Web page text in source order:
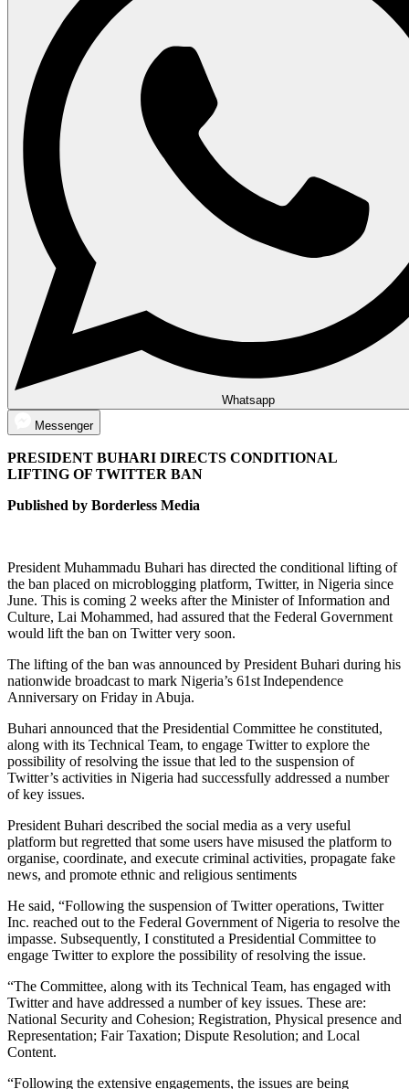
Whatsapp
Messenger
PRESIDENT BUHARI DIRECTS CONDITIONAL
LIFTING OF TWITTER BAN
Published by Borderless Media
President Muhammadu Buhari has directed the conditional lifting of
the ban placed on microblogging platform, Twitter, in Nigeria since
June. This is coming 2 weeks after the Minister of Information and
Culture, Lai Mohammed, had assured that the Federal Government
would lift the ban on Twitter very soon.
The lifting of the ban was announced by President Buhari during his
nationwide broadcast to mark Nigeria’s 61st Independence
Anniversary on Friday in Abuja.
Buhari announced that the Presidential Committee he constituted,
along with its Technical Team, to engage Twitter to explore the
possibility of resolving the issue that led to the suspension of
Twitter’s activities in Nigeria had successfully addressed a number
of key issues.
President Buhari described the social media as a very useful
platform but regretted that some users have misused the platform to
organise, coordinate, and execute criminal activities, propagate fake
news, and promote ethnic and religious sentiments
He said, “Following the suspension of Twitter operations, Twitter
Inc. reached out to the Federal Government of Nigeria to resolve the
impasse. Subsequently, I constituted a Presidential Committee to
engage Twitter to explore the possibility of resolving the issue.
“The Committee, along with its Technical Team, has engaged with
Twitter and have addressed a number of key issues. These are:
National Security and Cohesion; Registration, Physical presence and
Representation; Fair Taxation; Dispute Resolution; and Local
Content.
“Following the extensive engagements, the issues are being